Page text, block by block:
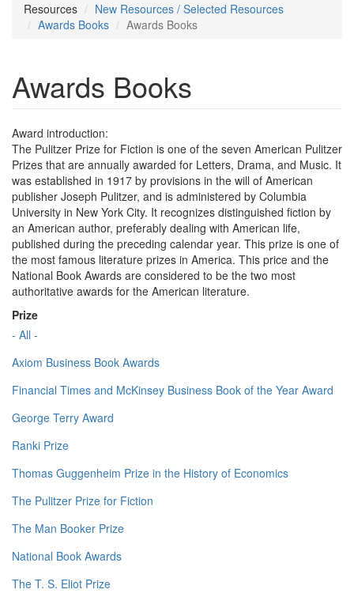
Resources
New Resources / Selected Resources
Awards Books
Awards Books
Awards Books
Award introduction:
The Pulitzer Prize for Fiction is one of the seven American Pulitzer
Prizes that are annually awarded for Letters, Drama, and Music. It
was established in 1917 by provisions in the will of American
publisher Joseph Pulitzer, and is administered by Columbia
University in New York City. It recognizes distinguished fiction by
an American author, preferably dealing with American life,
published during the preceding calendar year. This prize is one of
the most famous literature prizes in America. This price and the
National Book Awards are considered to be the two most
authoritative awards for the American literature.
Prize
- All -
Axiom Business Book Awards
Financial Times and McKinsey Business Book of the Year Award
George Terry Award
Ranki Prize
Thomas Guggenheim Prize in the History of Economics
The Pulitzer Prize for Fiction
The Man Booker Prize
National Book Awards
The T. S. Eliot Prize